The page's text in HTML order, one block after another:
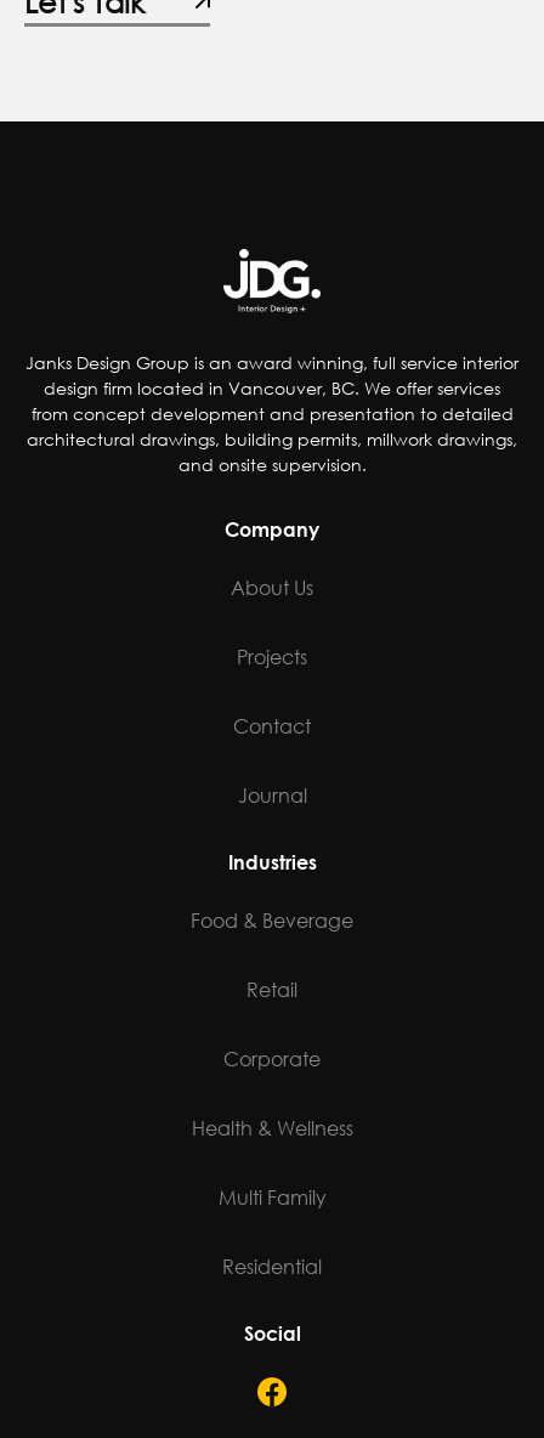
Janks Design Group is an award winning, full service interior
design firm located in Vancouver, BC. We offer services
from concept development and presentation to detailed
architectural drawings, building permits, millwork drawings,
and onsite supervision.
Company
About Us
Projects
Contact
Journal
Industries
Food & Beverage
Retail
Corporate
Health & Wellness
Multi Family
Residential
Social